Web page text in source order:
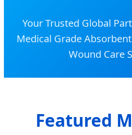
Your Trusted Global
Medical Grade
Wound Care
Featured